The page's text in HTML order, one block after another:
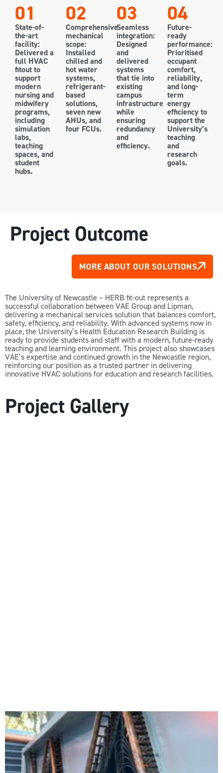
01
State-of-
the-art
facility:
Delivered a
full HVAC
fitout to
support
modern
nursing and
midwifery
programs,
including
simulation
labs,
teaching
spaces, and
student
hubs.
02
Comprehensive
mechanical
scope:
Installed
chilled and
hot water
systems,
refrigerant-
based
solutions,
seven new
AHUs, and
four FCUs.
03
Seamless
integration:
Designed
and
delivered
systems
that tie into
existing
campus
infrastructure
while
ensuring
redundancy
and
efficiency.
04
Future-
ready
performance:
Prioritised
occupant
comfort,
reliability,
and long-
term
energy
efficiency to
support the
University’s
teaching
and
research
goals.
Project Outcome
MORE ABOUT OUR SOLUTIONS
The University of Newcastle – HERB fit-out represents a
successful collaboration between VAE Group and Lipman,
delivering a mechanical services solution that balances comfort,
safety, efficiency, and reliability. With advanced systems now in
place, the University’s Health Education Research Building is
ready to provide students and staff with a modern, future-ready
teaching and learning environment. This project also showcases
VAE’s expertise and continued growth in the Newcastle region,
reinforcing our position as a trusted partner in delivering
innovative HVAC solutions for education and research facilities.
Project Gallery